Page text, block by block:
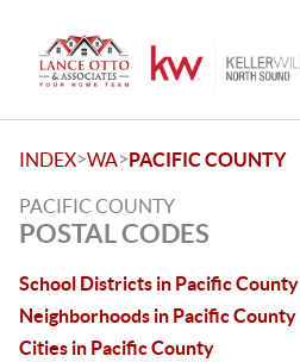
INDEX>WA>PACIFIC COUNTY
PACIFIC COUNTY
POSTAL CODES
School Districts in Pacific County
Neighborhoods in Pacific County
Cities in Pacific County